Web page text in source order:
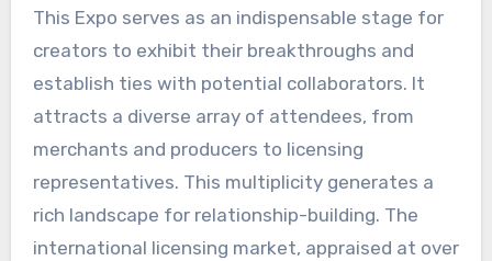
This Expo serves as an indispensable stage for
creators to exhibit their breakthroughs and
establish ties with potential collaborators. It
attracts a diverse array of attendees, from
merchants and producers to licensing
representatives. This multiplicity generates a
rich landscape for relationship-building. The
international licensing market, appraised at over